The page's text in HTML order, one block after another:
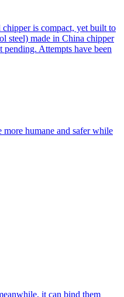
is compact, yet built to
steel) made in China chipper
Attempts have been
humane and safer while
it can bind them